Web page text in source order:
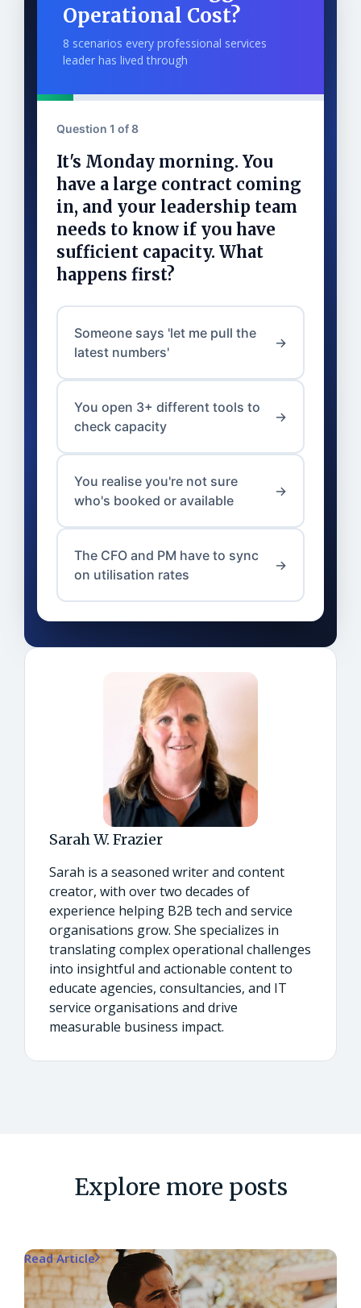
Operational Cost?
8 scenarios every professional services
leader has lived through
Question 1 of 8
It's Monday morning. You
have a large contract coming
in, and your leadership team
needs to know if you have
sufficient capacity. What
happens first?
Someone says 'let me pull the
latest numbers'
→
You open 3+ different tools to
check capacity
→
You realise you're not sure
who's booked or available
→
The CFO and PM have to sync
on utilisation rates
→
Sarah W. Frazier
Sarah is a seasoned writer and content
creator, with over two decades of
experience helping B2B tech and service
organisations grow. She specializes in
translating complex operational challenges
into insightful and actionable content to
educate agencies, consultancies, and IT
service organisations and drive
measurable business impact.
Explore more posts
Read Article